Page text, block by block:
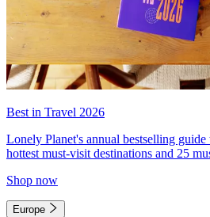
Best in Travel 2026
Lonely Planet's annual bestselling
hottest must-visit destinations and 25
Shop now
Europe